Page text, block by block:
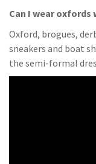
Can I wear oxfords
Oxford, brogues,
sneakers and boat
the semi-formal